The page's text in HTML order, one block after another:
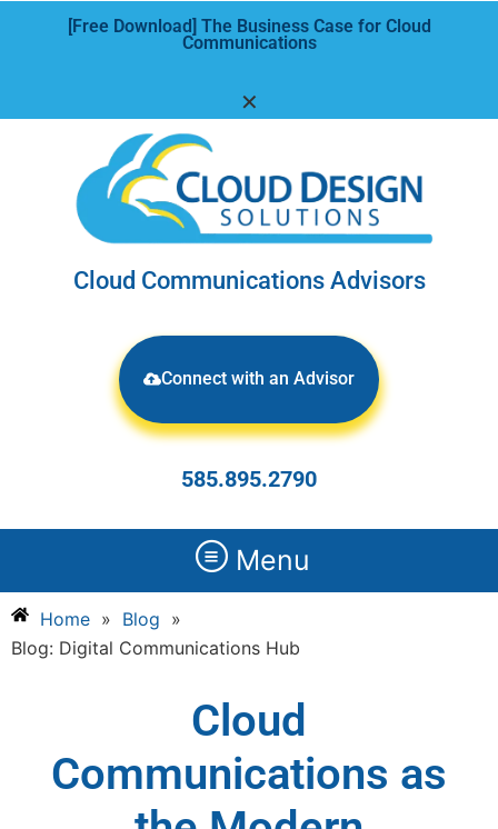
[Free Download] The Business Case for Cloud
Communications
✕
Cloud Communications Advisors
Connect with an Advisor
585.895.2790
Menu
Home » Blog »
Blog: Digital Communications Hub
Cloud
Communications as